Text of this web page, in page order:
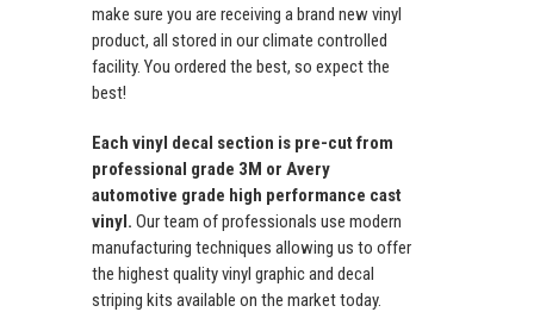
make sure you are receiving a brand new vinyl
product, all stored in our climate controlled
facility. You ordered the best, so expect the
best!
Each vinyl decal section is pre-cut from
professional grade 3M or Avery
automotive grade high performance cast
vinyl. Our team of professionals use modern
manufacturing techniques allowing us to offer
the highest quality vinyl graphic and decal
striping kits available on the market today.